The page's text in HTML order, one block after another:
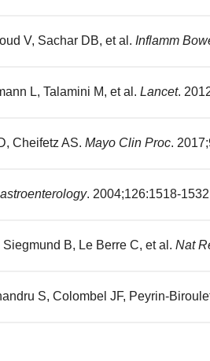
V, Sachar DB, et al. Inflamm
L, Talamini M, et al. Lancet.
Cheifetz AS. Mayo Clin Proc.
. 2004;126:1518-
Siegmund B, Le Berre C, et al. Nat
S, Colombel JF, Peyrin-